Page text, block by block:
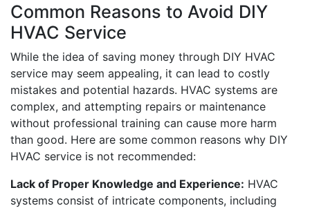
Common Reasons to Avoid DIY
HVAC Service
While the idea of saving money through DIY HVAC
service may seem appealing, it can lead to costly
mistakes and potential hazards. HVAC systems are
complex, and attempting repairs or maintenance
without professional training can cause more harm
than good. Here are some common reasons why DIY
HVAC service is not recommended:
Lack of Proper Knowledge and Experience: HVAC
systems consist of intricate components, including